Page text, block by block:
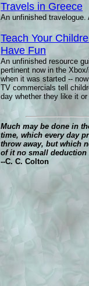
Travels in Greece
An unfinished travelogue.
Teach Your
Have Fun
An unfinished resource
pertinent now in the
when it was started --
TV commercials tell
day whether they like it or
Much may be done in
time, which every day
throw away, but which
of it no small deduction
--C. C. Colton